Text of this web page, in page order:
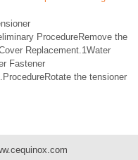
ProcedureRemove the
Replacement.1Water
Fastener
the tensioner